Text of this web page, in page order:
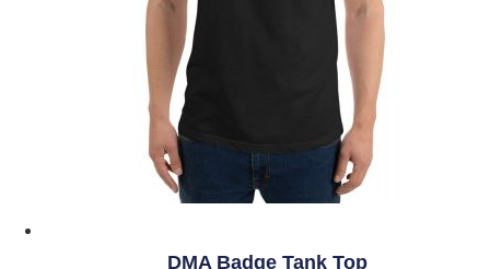
on
product
page
DMA Badge Tank Top